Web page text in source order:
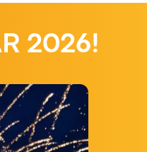
2026!